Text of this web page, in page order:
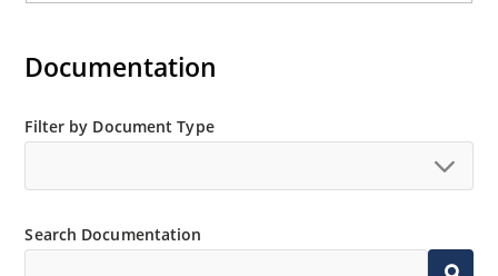
Documentation
Filter by Document Type
Search Documentation